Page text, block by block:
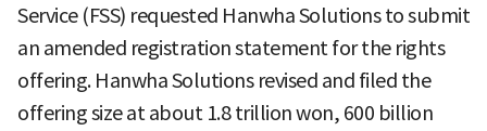
Service (FSS) requested Hanwha Solutions to submit
an amended registration statement for the rights
offering. Hanwha Solutions revised and filed the
offering size at about 1.8 trillion won, 600 billion